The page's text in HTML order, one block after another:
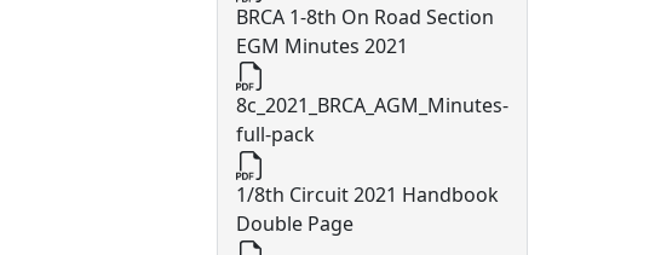
BRCA 1-8th On Road Section
EGM Minutes 2021
8c_2021_BRCA_AGM_Minutes-
full-pack
1/8th Circuit 2021 Handbook
Double Page